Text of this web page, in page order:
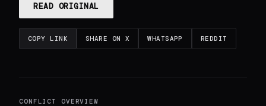
READ ORIGINAL
COPY LINK SHARE ON X WHATSAPP REDDIT
CONFLICT OVERVIEW